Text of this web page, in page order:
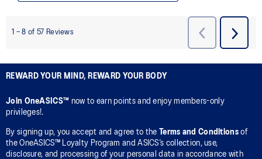
REWARD YOUR MIND, REWARD YOUR BODY
Join OneASICS™ now to earn points and enjoy members-only
privileges!.
By signing up, you accept and agree to the Terms and Conditionsof
the OneASICS™ Loyalty Program and ASICS’s collection, use,
disclosure, and processing of your personal data in accordance with